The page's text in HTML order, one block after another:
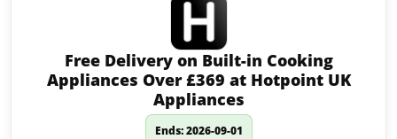
Free Delivery on Built-in Cooking
Appliances Over £369 at Hotpoint UK
Appliances
Ends: 2026-09-01